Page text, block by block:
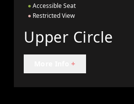
● Accessible Seat
● Restricted View
Upper Circle
+